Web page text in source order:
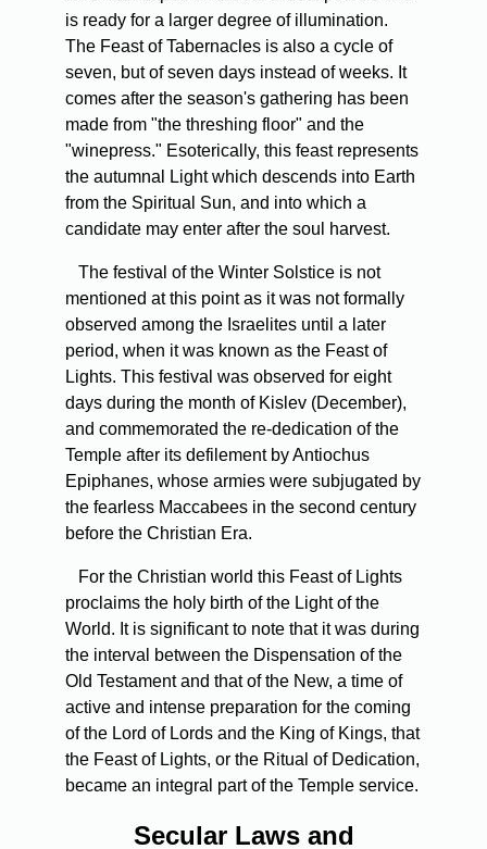
is ready for a larger degree of illumination.
The Feast of Tabernacles is also a cycle of
seven, but of seven days instead of weeks. It
comes after the season's gathering has been
made from "the threshing floor" and the
"winepress." Esoterically, this feast represents
the autumnal Light which descends into Earth
from the Spiritual Sun, and into which a
candidate may enter after the soul harvest.
The festival of the Winter Solstice is not
mentioned at this point as it was not formally
observed among the Israelites until a later
period, when it was known as the Feast of
Lights. This festival was observed for eight
days during the month of Kislev (December),
and commemorated the re-dedication of the
Temple after its defilement by Antiochus
Epiphanes, whose armies were subjugated by
the fearless Maccabees in the second century
before the Christian Era.
For the Christian world this Feast of Lights
proclaims the holy birth of the Light of the
World. It is significant to note that it was during
the interval between the Dispensation of the
Old Testament and that of the New, a time of
active and intense preparation for the coming
of the Lord of Lords and the King of Kings, that
the Feast of Lights, or the Ritual of Dedication,
became an integral part of the Temple service.
Secular Laws and